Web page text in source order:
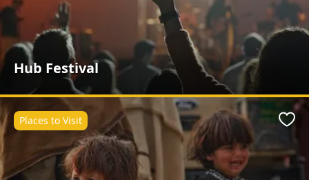
Hub Festival
Places to Visit